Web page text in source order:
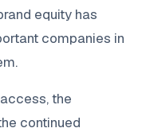
equity has
companies in
the
continued